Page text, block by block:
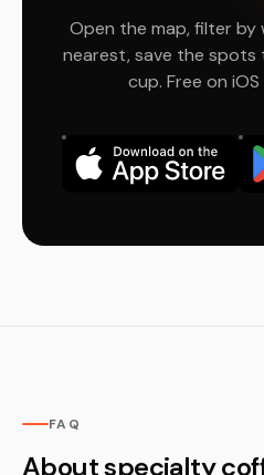
Open the map, filter by
nearest, save the spots
cup. Free on
FAQ
About specialty